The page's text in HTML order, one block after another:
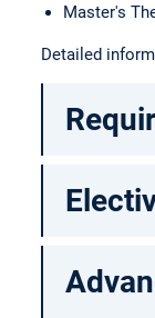
Master's
Detailed